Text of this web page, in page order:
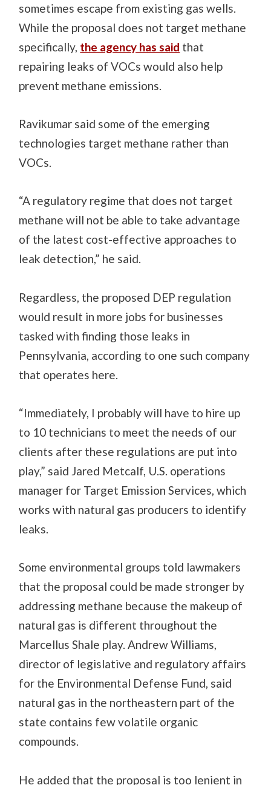
sometimes escape from existing gas wells.
While the proposal does not target methane
specifically, the agency has said that
repairing leaks of VOCs would also help
prevent methane emissions.
Ravikumar said some of the emerging
technologies target methane rather than
VOCs.
“A regulatory regime that does not target
methane will not be able to take advantage
of the latest cost-effective approaches to
leak detection,” he said.
Regardless, the proposed DEP regulation
would result in more jobs for businesses
tasked with finding those leaks in
Pennsylvania, according to one such company
that operates here.
“Immediately, I probably will have to hire up
to 10 technicians to meet the needs of our
clients after these regulations are put into
play,” said Jared Metcalf, U.S. operations
manager for Target Emission Services, which
works with natural gas producers to identify
leaks.
Some environmental groups told lawmakers
that the proposal could be made stronger by
addressing methane because the makeup of
natural gas is different throughout the
Marcellus Shale play. Andrew Williams,
director of legislative and regulatory affairs
for the Environmental Defense Fund, said
natural gas in the northeastern part of the
state contains few volatile organic
compounds.
He added that the proposal is too lenient in